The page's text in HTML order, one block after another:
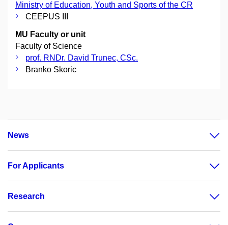
Ministry of Education, Youth and Sports of the CR
CEEPUS III
MU Faculty or unit
Faculty of Science
prof. RNDr. David Trunec, CSc.
Branko Skoric
News
For Applicants
Research